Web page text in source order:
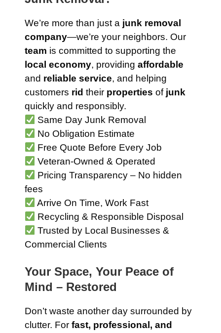
We’re more than just a junk removal
company—we’re your neighbors. Our
team is committed to supporting the
local economy, providing affordable
and reliable service, and helping
customers rid their properties of junk
quickly and responsibly.
Same Day Junk Removal
No Obligation Estimate
Free Quote Before Every Job
Veteran-Owned & Operated
Pricing Transparency – No hidden
fees
Arrive On Time, Work Fast
Recycling & Responsible Disposal
Trusted by Local Businesses &
Commercial Clients
Your Space, Your Peace of
Mind – Restored
Don’t waste another day surrounded by
clutter. For fast, professional, and